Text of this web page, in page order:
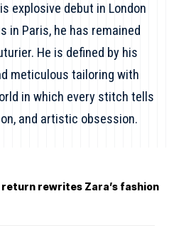
explosive debut in London
in Paris, he has remained
He is defined by his
meticulous tailoring with
in which every stitch tells
and artistic obsession.
return rewrites Zara’s fashion